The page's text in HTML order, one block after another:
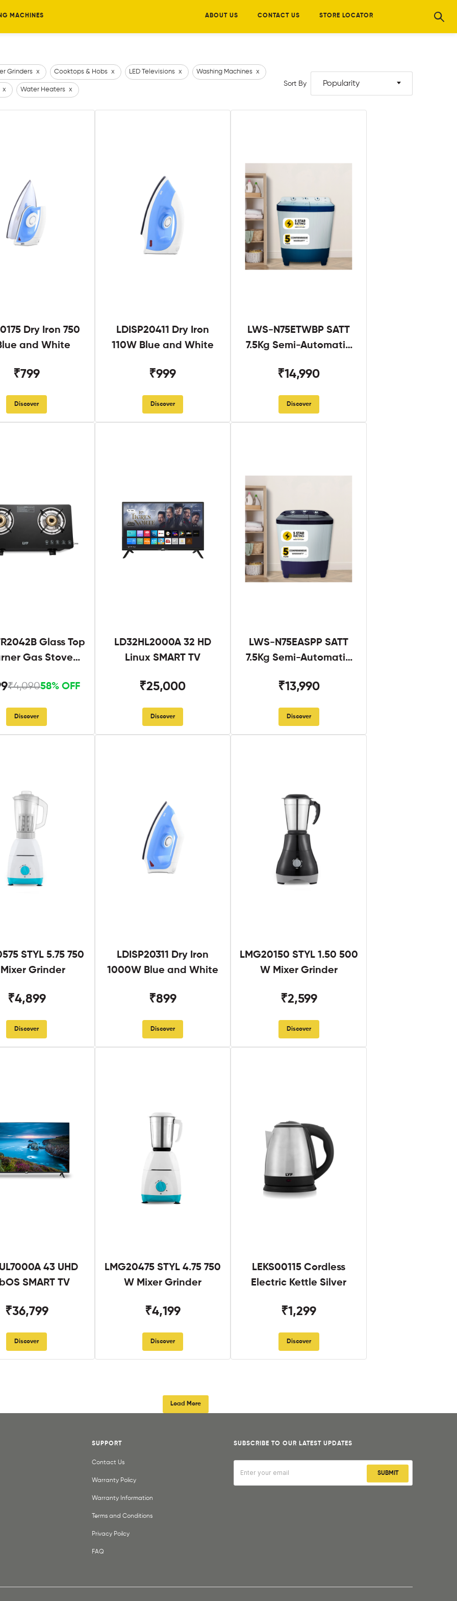
MACHINES ABOUT US CONTACT US STORE LOCATOR
Grinders x Cooktops & Hobs x LED Televisions x Washing Machines x
x Water Heaters x
Sort By Popularity
Dry Iron 750
and White
₹799
Discover
LDISP20411 Dry Iron
110W Blue and White
₹999
Discover
LWS-N75ETWBP SATT
7.5Kg Semi-Automatic
₹14,990
Discover
Glass Top
Gas Stove
₹4,09058% OFF
Discover
LD32HL2000A 32 HD
Linux SMART TV
₹25,000
Discover
LWS-N75EASPP SATT
7.5Kg Semi-Automatic
₹13,990
Discover
STYL 5.75 750
Grinder
₹4,899
Discover
LDISP20311 Dry Iron
1000W Blue and White
₹899
Discover
LMG20150 STYL 1.50 500
W Mixer Grinder
₹2,599
Discover
43 UHD
SMART TV
₹36,799
Discover
LMG20475 STYL 4.75 750
W Mixer Grinder
₹4,199
Discover
LEKS00115 Cordless
Electric Kettle Silver
₹1,299
Discover
Load More
SUBSCRIBE TO OUR LATEST UPDATES
SUBMIT
SUPPORT
Contact Us
Warranty Policy
Warranty Information
Terms and Conditions
Privacy Poilcy
FAQ